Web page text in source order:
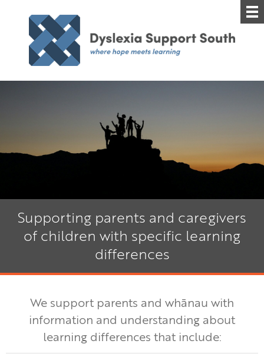
Supporting parents and caregivers
of children with specific learning
differences
We support parents and whānau with
information and understanding about
learning differences that include: